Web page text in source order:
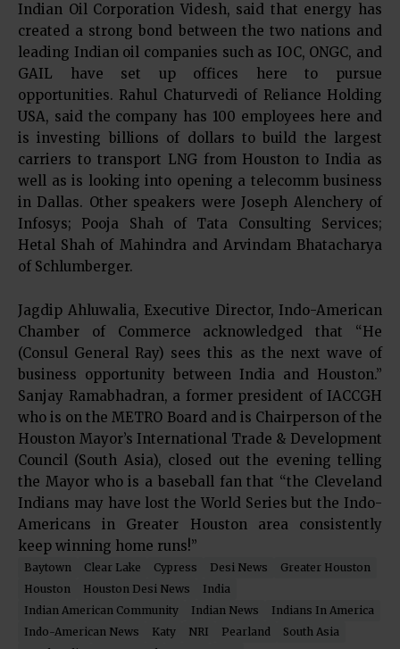
Indian Oil Corporation Videsh, said that energy has
created a strong bond between the two nations and
leading Indian oil companies such as IOC, ONGC, and
GAIL have set up offices here to pursue
opportunities. Rahul Chaturvedi of Reliance Holding
USA, said the company has 100 employees here and
is investing billions of dollars to build the largest
carriers to transport LNG from Houston to India as
well as is looking into opening a telecomm business
in Dallas. Other speakers were Joseph Alenchery of
Infosys; Pooja Shah of Tata Consulting Services;
Hetal Shah of Mahindra and Arvindam Bhatacharya
of Schlumberger.
Jagdip Ahluwalia, Executive Director, Indo-American
Chamber of Commerce acknowledged that “He
(Consul General Ray) sees this as the next wave of
business opportunity between India and Houston.”
Sanjay Ramabhadran, a former president of IACCGH
who is on the METRO Board and is Chairperson of the
Houston Mayor’s International Trade & Development
Council (South Asia), closed out the evening telling
the Mayor who is a baseball fan that “the Cleveland
Indians may have lost the World Series but the Indo-
Americans in Greater Houston area consistently
keep winning home runs!”
Baytown Clear Lake Cypress Desi News
Greater Houston
Houston
Houston Desi News
India
Indian American Community
Indian News
Indians In America
Indo-American News
Katy NRI Pearland
South Asia